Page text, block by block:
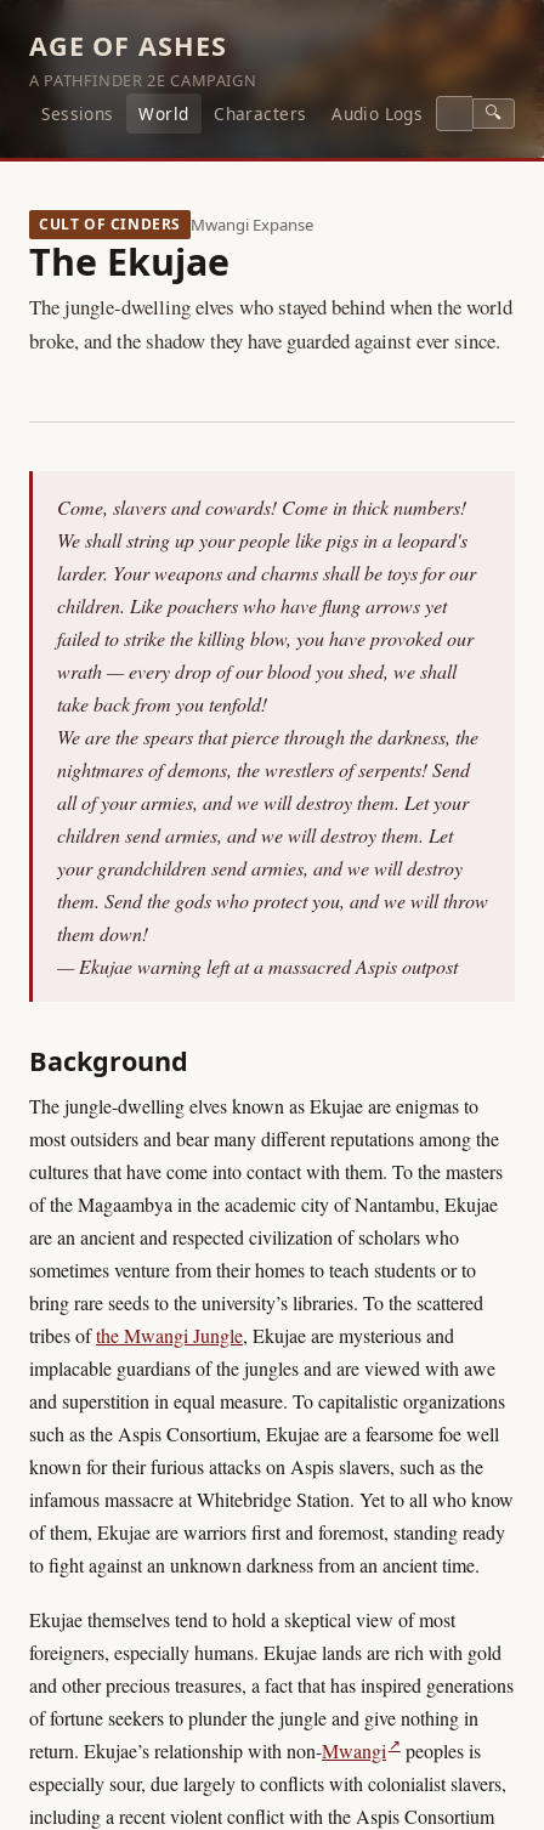
AGE OF ASHES
A PATHFINDER 2E CAMPAIGN
Sessions World Characters Audio Logs 🔍
CULT OF CINDERS Mwangi Expanse
The Ekujae
The jungle-dwelling elves who stayed behind when the world
broke, and the shadow they have guarded against ever since.
Come, slavers and cowards! Come in thick numbers!
We shall string up your people like pigs in a leopard's
larder. Your weapons and charms shall be toys for our
children. Like poachers who have flung arrows yet
failed to strike the killing blow, you have provoked our
wrath — every drop of our blood you shed, we shall
take back from you tenfold!
We are the spears that pierce through the darkness, the
nightmares of demons, the wrestlers of serpents! Send
all of your armies, and we will destroy them. Let your
children send armies, and we will destroy them. Let
your grandchildren send armies, and we will destroy
them. Send the gods who protect you, and we will throw
them down!
— Ekujae warning left at a massacred Aspis outpost
Background
The jungle-dwelling elves known as Ekujae are enigmas to
most outsiders and bear many different reputations among the
cultures that have come into contact with them. To the masters
of the Magaambya in the academic city of Nantambu, Ekujae
are an ancient and respected civilization of scholars who
sometimes venture from their homes to teach students or to
bring rare seeds to the university’s libraries. To the scattered
tribes ofthe Mwangi Jungle, Ekujae are mysterious and
implacable guardians of the jungles and are viewed with awe
and superstition in equal measure. To capitalistic organizations
such as the Aspis Consortium, Ekujae are a fearsome foe well
known for their furious attacks on Aspis slavers, such as the
infamous massacre at Whitebridge Station. Yet to all who know
of them, Ekujae are warriors first and foremost, standing ready
to fight against an unknown darkness from an ancient time.
Ekujae themselves tend to hold a skeptical view of most
foreigners, especially humans. Ekujae lands are rich with gold
and other precious treasures, a fact that has inspired generations
of fortune seekers to plunder the jungle and give nothing in
return. Ekujae’s relationship with non-Mwangi ↗peoples is
especially sour, due largely to conflicts with colonialist slavers,
including a recent violent conflict with the Aspis Consortium